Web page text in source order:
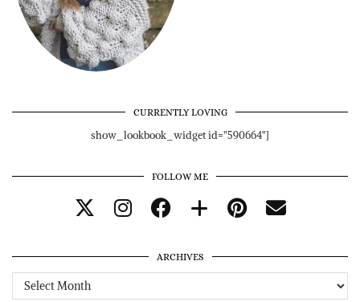
CURRENTLY LOVING
show_lookbook_widget id="590664"]
FOLLOW ME
ARCHIVES
Archives